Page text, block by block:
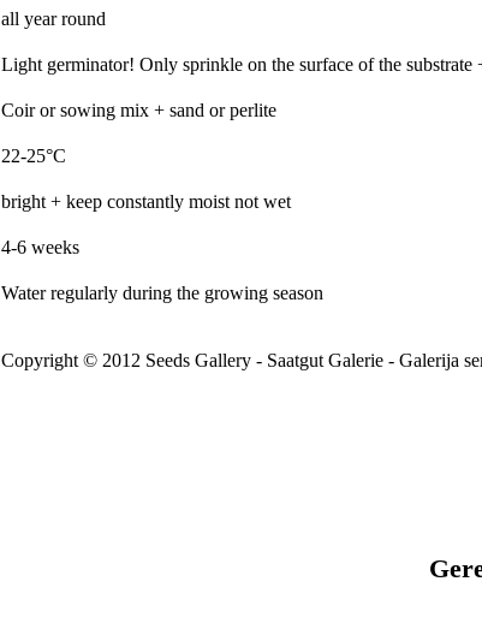
all year round
Light germinator! Only sprinkle on the surface of the substrate
Coir or sowing mix + sand or perlite
22-25°C
bright + keep constantly moist not wet
4-6 weeks
Water regularly during the growing season
Copyright © 2012 Seeds Gallery - Saatgut Galerie - Galerija